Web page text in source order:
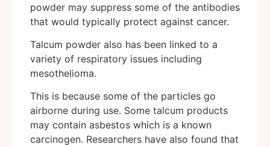
powder may suppress some of the antibodies
that would typically protect against cancer.
Talcum powder also has been linked to a
variety of respiratory issues including
mesothelioma.
This is because some of the particles go
airborne during use. Some talcum products
may contain asbestos which is a known
carcinogen. Researchers have also found that